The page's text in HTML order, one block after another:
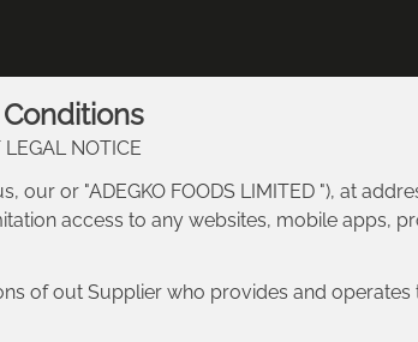
NOTICE
or "ADEGKO FOODS LIMITED "), at
access to any websites, mobile apps,
of out Supplier who provides and